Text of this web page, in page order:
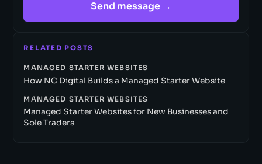
Send message →
RELATED POSTS
MANAGED STARTER WEBSITES
How NC Digital Builds a Managed Starter Website
MANAGED STARTER WEBSITES
Managed Starter Websites for New Businesses and
Sole Traders